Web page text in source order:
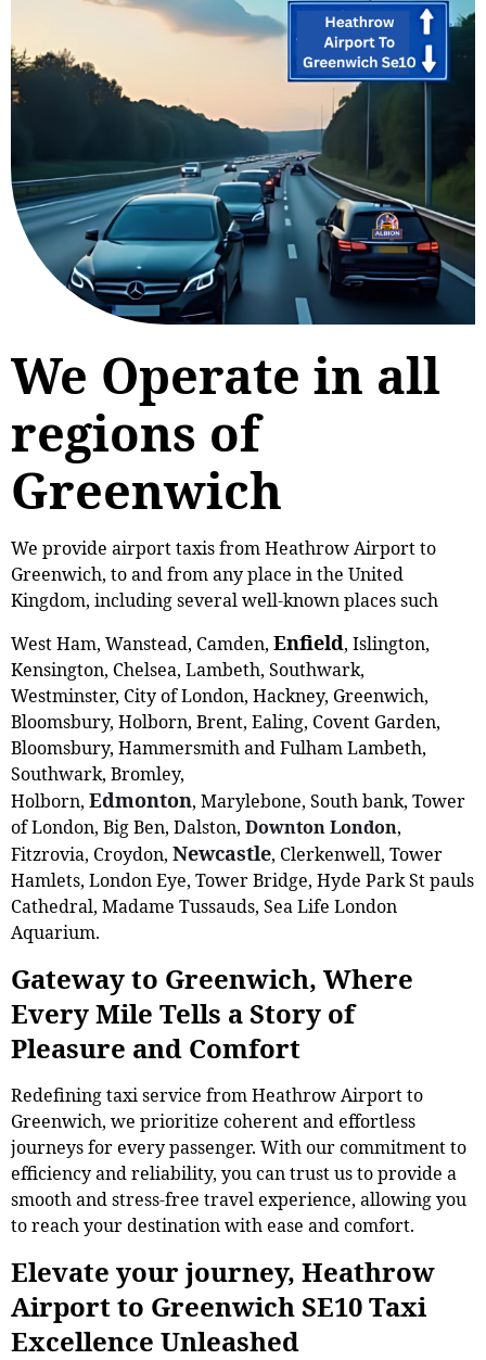
We Operate in all
regions of
Greenwich
We provide airport taxis from Heathrow Airport to
Greenwich, to and from any place in the United
Kingdom, including several well-known places such
West Ham, Wanstead, Camden, Enfield, Islington,
Kensington, Chelsea, Lambeth, Southwark,
Westminster, City of London, Hackney, Greenwich,
Bloomsbury, Holborn, Brent, Ealing, Covent Garden,
Bloomsbury, Hammersmith and Fulham Lambeth,
Southwark, Bromley,
Holborn, Edmonton, Marylebone, South bank, Tower
of London, Big Ben, Dalston, Downton London,
Fitzrovia, Croydon, Newcastle, Clerkenwell, Tower
Hamlets, London Eye, Tower Bridge, Hyde Park St pauls
Cathedral, Madame Tussauds, Sea Life London
Aquarium.
Gateway to Greenwich, Where
Every Mile Tells a Story of
Pleasure and Comfort
Redefining taxi service from Heathrow Airport to
Greenwich, we prioritize coherent and effortless
journeys for every passenger. With our commitment to
efficiency and reliability, you can trust us to provide a
smooth and stress-free travel experience, allowing you
to reach your destination with ease and comfort.
Elevate your journey, Heathrow
Airport to Greenwich SE10 Taxi
Excellence Unleashed